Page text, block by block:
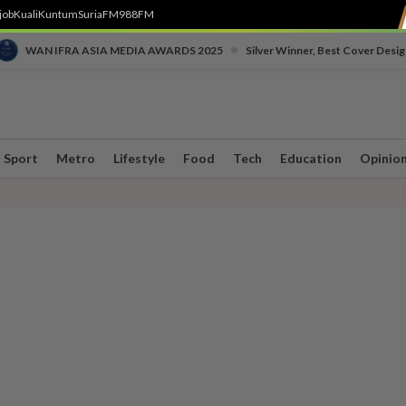
KualiKuntumSuriaFM988FM
WAN IFRA ASIA MEDIA AWARDS 2025 Silver Winner, Best Cover
Sport Metro Lifestyle Food Tech Education Opinion